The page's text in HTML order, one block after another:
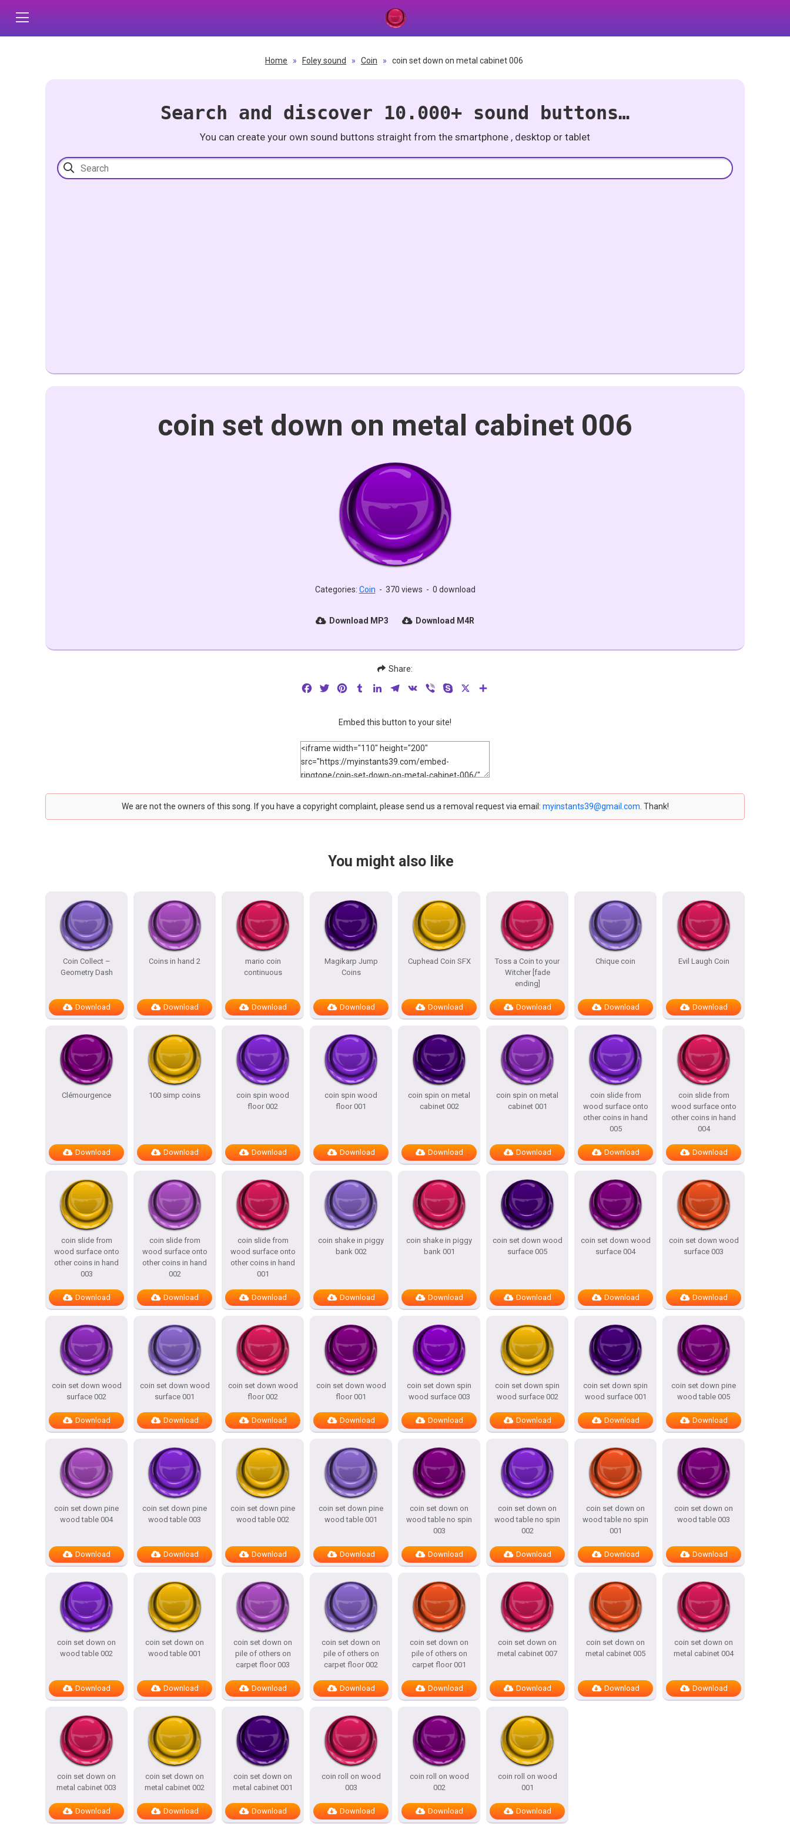
Home » Foley sound » Coin » coin set down on metal cabinet 006
Search and discover 10.000+ sound buttons…
You can create your own sound buttons straight from the smartphone , desktop or tablet
coin set down on metal cabinet 006
Categories: Coin - 370 views - 0 download
Download MP3 Download M4R
Share:
FacebookTwitterPinterestTumblrLinkedInTelegram
VK Viber Skype
Embed this button to your site!
We are not the owners of this song. If you have a copyright complaint, please send us a removal request via email: myinstants39@gmail.com . Thank!
You might also like
Coin Collect –
Geometry Dash
Download
Coins in hand 2
Download
mario coin
continuous
Download
Magikarp Jump
Coins
Download
Cuphead Coin SFX
Download
Toss a Coin to your
Witcher [fade
ending]
Download
Chique coin
Download
Evil Laugh Coin
Download
Clémourgence
Download
100 simp coins
Download
coin spin wood
floor 002
Download
coin spin wood
floor 001
Download
coin spin on metal
cabinet 002
Download
coin spin on metal
cabinet 001
Download
coin slide from
wood surface onto
other coins in hand
005
Download
coin slide from
wood surface onto
other coins in hand
004
Download
coin slide from
wood surface onto
other coins in hand
003
Download
coin slide from
wood surface onto
other coins in hand
002
Download
coin slide from
wood surface onto
other coins in hand
001
Download
coin shake in piggy
bank 002
Download
coin shake in piggy
bank 001
Download
coin set down wood
surface 005
Download
coin set down wood
surface 004
Download
coin set down wood
surface 003
Download
coin set down wood
surface 002
Download
coin set down wood
surface 001
Download
coin set down wood
floor 002
Download
coin set down wood
floor 001
Download
coin set down spin
wood surface 003
Download
coin set down spin
wood surface 002
Download
coin set down spin
wood surface 001
Download
coin set down pine
wood table 005
Download
coin set down pine
wood table 004
Download
coin set down pine
wood table 003
Download
coin set down pine
wood table 002
Download
coin set down pine
wood table 001
Download
coin set down on
wood table no spin
003
Download
coin set down on
wood table no spin
002
Download
coin set down on
wood table no spin
001
Download
coin set down on
wood table 003
Download
coin set down on
wood table 002
Download
coin set down on
wood table 001
Download
coin set down on
pile of others on
carpet floor 003
Download
coin set down on
pile of others on
carpet floor 002
Download
coin set down on
pile of others on
carpet floor 001
Download
coin set down on
metal cabinet 007
Download
coin set down on
metal cabinet 005
Download
coin set down on
metal cabinet 004
Download
coin set down on
metal cabinet 003
Download
coin set down on
metal cabinet 002
Download
coin set down on
metal cabinet 001
Download
coin roll on wood
003
Download
coin roll on wood
002
Download
coin roll on wood
001
Download